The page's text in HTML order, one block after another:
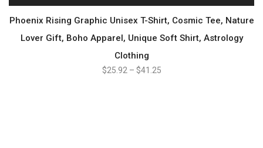
Phoenix Rising Graphic Unisex T-Shirt, Cosmic Tee, Nature
Lover Gift, Boho Apparel, Unique Soft Shirt, Astrology
Clothing
$25.92– $41.25